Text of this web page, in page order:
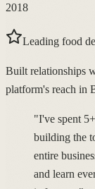
2018
Leading food
Built relationships
platform's reach in
"I've spent
building the
entire
and learn